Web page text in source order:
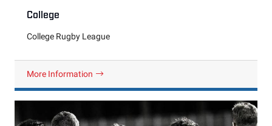
College
College Rugby League
More Information